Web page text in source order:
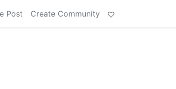
Post Create Community